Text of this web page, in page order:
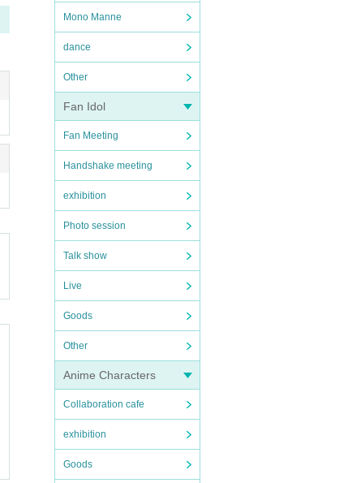
Mono Manne
dance
Other
Fan Idol
Fan Meeting
Handshake meeting
exhibition
Photo session
Talk show
Live
Goods
Other
Anime Characters
Collaboration cafe
exhibition
Goods